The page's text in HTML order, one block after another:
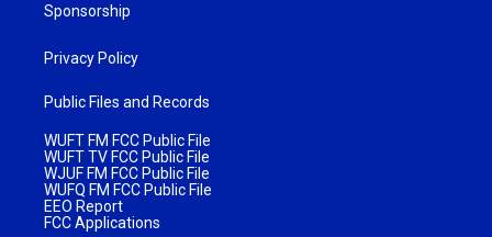
Sponsorship
Privacy Policy
Public Files and Records
WUFT FM FCC Public File
WUFT TV FCC Public File
WJUF FM FCC Public File
WUFQ FM FCC Public File
EEO Report
FCC Applications